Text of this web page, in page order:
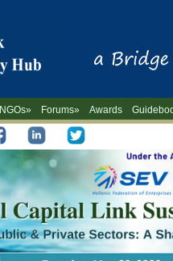
NGOs» Forums» Awards